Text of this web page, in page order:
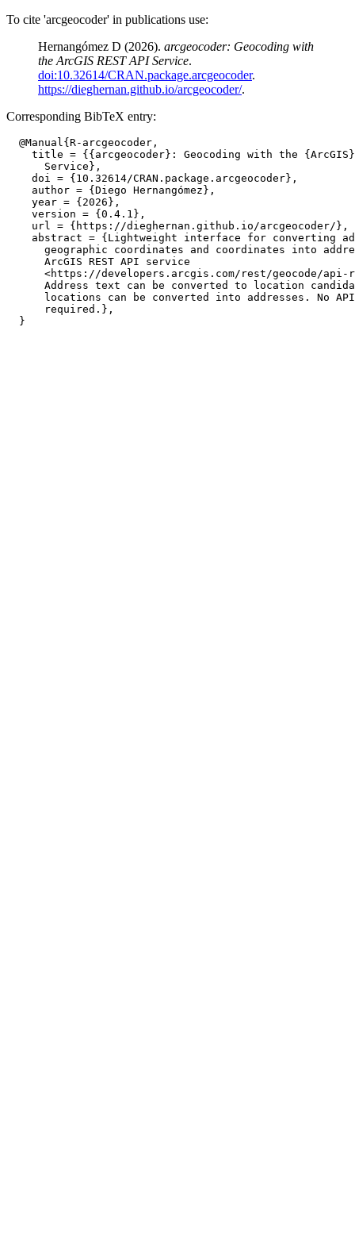
To cite 'arcgeocoder' in publications use:
Hernangómez D (2026). arcgeocoder: Geocoding with
the ArcGIS REST API Service.
doi:10.32614/CRAN.package.arcgeocoder.
https://dieghernan.github.io/arcgeocoder/.
Corresponding BibTeX entry:
  @Manual{R-arcgeocoder,
title = {{arcgeocoder}: Geocoding with the
      Service},
    doi = {10.32614/CRAN.package.arcgeocoder},
    author = {Diego Hernangómez},
    year = {2026},
    version = {0.4.1},
    url = {https://dieghernan.github.io/arcgeocoder/},
abstract = {Lightweight interface for converting
geographic coordinates and coordinates into
      ArcGIS REST API service
<https://developers.arcgis.com/rest/geocode/
Address text can be converted to location
locations can be converted into addresses. No
      required.},